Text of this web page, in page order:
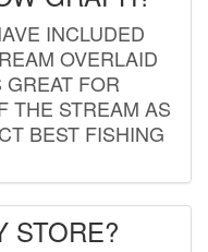
INCLUDED
OVERLAID
FOR
THE STREAM AS
BEST FISHING
STORE?